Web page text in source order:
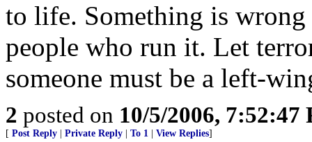
to life. Something is
people who run it. Let
someone must be a left-
2 posted on 10/5/2006, 7:52:47
[ Post Reply Private Reply To 1 View Replies]